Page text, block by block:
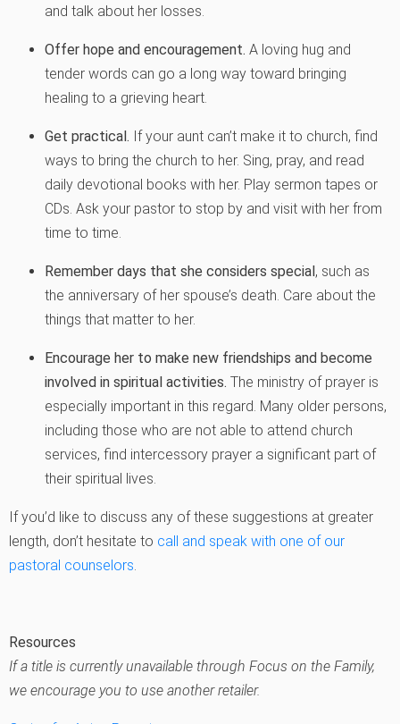
and talk about her losses.
Offer hope and encouragement. A loving hug and
tender words can go a long way toward bringing
healing to a grieving heart.
Get practical. If your aunt can’t make it to church, find
ways to bring the church to her. Sing, pray, and read
daily devotional books with her. Play sermon tapes or
CDs. Ask your pastor to stop by and visit with her from
time to time.
Remember days that she considers special, such as
the anniversary of her spouse’s death. Care about the
things that matter to her.
Encourage her to make new friendships and become
involved in spiritual activities. The ministry of prayer is
especially important in this regard. Many older persons,
including those who are not able to attend church
services, find intercessory prayer a significant part of
their spiritual lives.
If you’d like to discuss any of these suggestions at greater
length, don’t hesitate to call and speak with one of our
pastoral counselors.
Resources
If a title is currently unavailable through Focus on the Family,
we encourage you to use another retailer.